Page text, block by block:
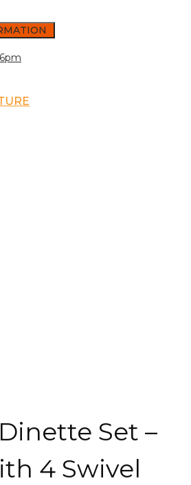
Set –
4 Swivel